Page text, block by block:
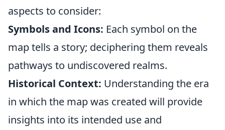
aspects to consider:
Symbols and Icons: Each symbol on the
map tells a story; deciphering them reveals
pathways to undiscovered realms.
Historical Context: Understanding the era
in which the map was created will provide
insights into its intended use and